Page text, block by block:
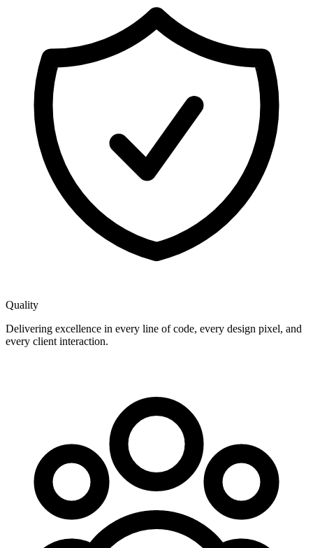
Quality
Delivering excellence in every line of code, every design pixel, and
every client interaction.